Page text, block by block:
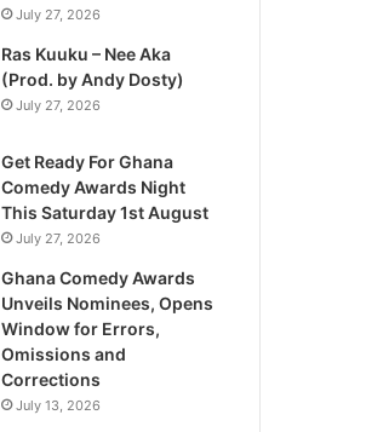
July 27, 2026
Ras Kuuku – Nee Aka
(Prod. by Andy Dosty)
July 27, 2026
Get Ready For Ghana
Comedy Awards Night
This Saturday 1st August
July 27, 2026
Ghana Comedy Awards
Unveils Nominees, Opens
Window for Errors,
Omissions and
Corrections
July 13, 2026